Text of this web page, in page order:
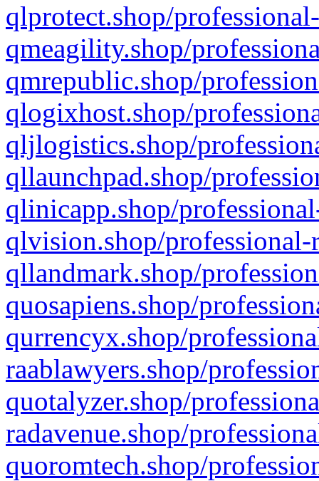
qlprotect.shop/
qmeagility.shop/
qmrepublic.shop/
qlogixhost.shop/
qljlogistics.shop/
qllaunchpad.shop/
qlinicapp.shop/
qlvision.shop/
qllandmark.shop/
quosapiens.shop/
qurrencyx.shop/
raablawyers.shop/
quotalyzer.shop/
radavenue.shop/
quoromtech.shop/